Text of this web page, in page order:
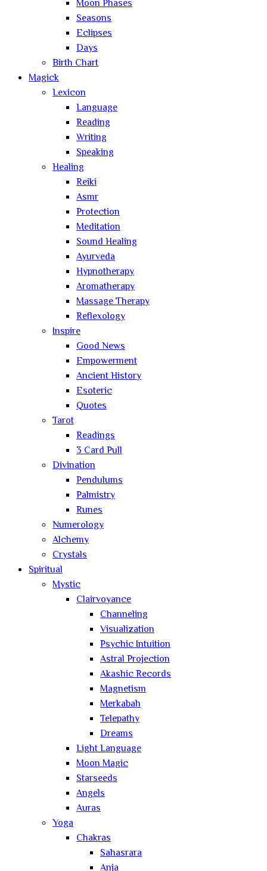
Moon Phases
Seasons
Eclipses
Days
Birth Chart
Magick
Lexicon
Language
Reading
Writing
Speaking
Healing
Reiki
Asmr
Protection
Meditation
Sound Healing
Ayurveda
Hypnotherapy
Aromatherapy
Massage Therapy
Reflexology
Inspire
Good News
Empowerment
Ancient History
Esoteric
Quotes
Tarot
Readings
3 Card Pull
Divination
Pendulums
Palmistry
Runes
Numerology
Alchemy
Crystals
Spiritual
Mystic
Clairvoyance
Channeling
Visualization
Psychic Intuition
Astral Projection
Akashic Records
Magnetism
Merkabah
Telepathy
Dreams
Light Language
Moon Magic
Starseeds
Angels
Auras
Yoga
Chakras
Sahasrara